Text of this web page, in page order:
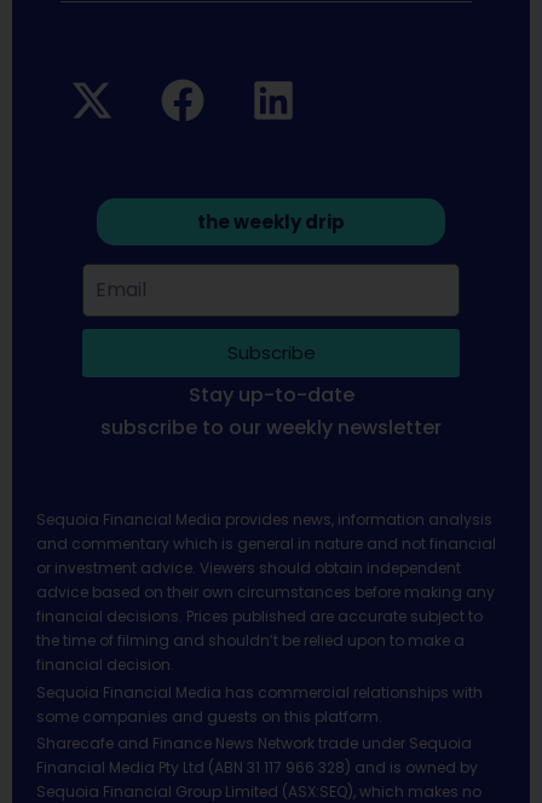
the weekly drip
Subscribe
Stay up-to-date
subscribe to our weekly newsletter
Sequoia Financial Media provides news, information analysis
and commentary which is general in nature and not financial
or investment advice. Viewers should obtain independent
advice based on their own circumstances before making any
financial decisions. Prices published are accurate subject to
the time of filming and shouldn’t be relied upon to make a
financial decision.
Sequoia Financial Media has commercial relationships with
some companies and guests on this platform.
Sharecafe and Finance News Network trade under Sequoia
Financial Media Pty Ltd (ABN 31 117 966 328) and is owned by
Sequoia Financial Group Limited (ASX:SEQ), which makes no